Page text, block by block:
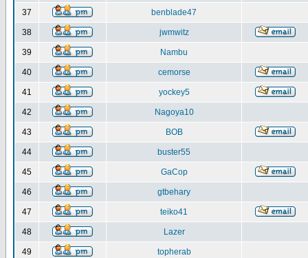
37 benblade47
38 jwmwitz
39 Nambu
40 cemorse
41 yockey5
42 Nagoya10
43 BOB
44 buster55
45 GaCop
46 gtbehary
47 teiko41
48 Lazer
49 topherab